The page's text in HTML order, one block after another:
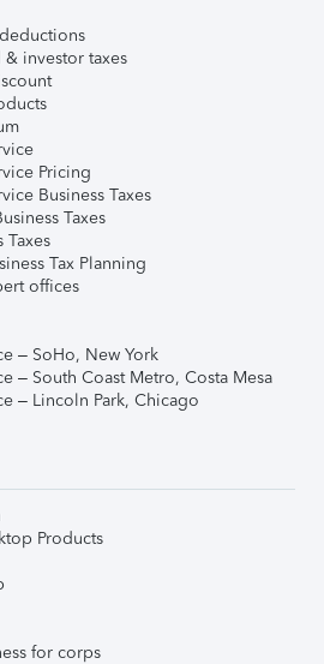
investor taxes
Pricing
Business Taxes
Taxes
Taxes
Tax Planning
offices
– SoHo, New York
– South Coast Metro, Costa Mesa
– Lincoln Park, Chicago
Products
for corps